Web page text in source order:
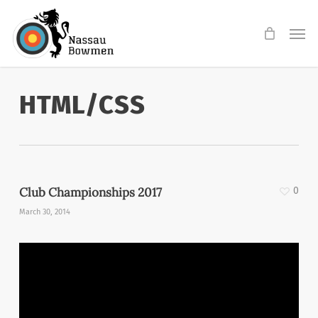
main
HTML/CSS
Club Championships 2017
March 30, 2014
0